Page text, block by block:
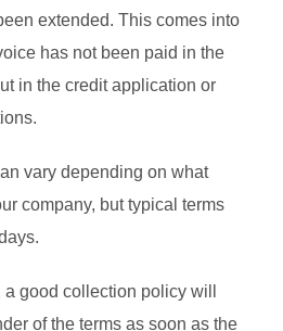
extended. This comes into
has not been paid in the
in the credit application or
vary depending on what
company, but typical terms
a good collection policy will
of the terms as soon as the